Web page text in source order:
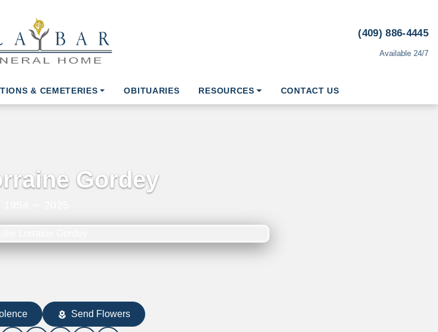
(409) 886-4445
Available 24/7
& CEMETERIES OBITUARIES RESOURCES CONTACT US
Gordey
local_florist Send Flowers